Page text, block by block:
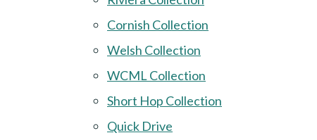
Cornish Collection
Welsh Collection
WCML Collection
Short Hop Collection
Quick Drive